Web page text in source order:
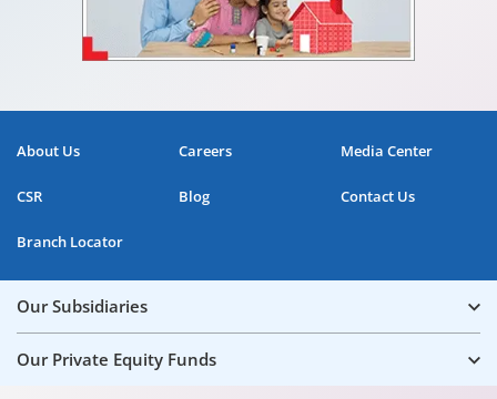
About Us Careers Media Center
CSR Blog Contact Us
Branch Locator
Our Subsidiaries
Our Private Equity Funds